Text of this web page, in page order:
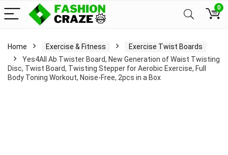
0
Home Exercise & Fitness
Exercise Twist Boards
Yes4All Ab Twister Board, New Generation of Waist Twisting
Disc, Twist Board, Twisting Stepper for Aerobic Exercise, Full
Body Toning Workout, Noise-Free, 2pcs in a Box